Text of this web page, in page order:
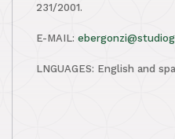
231/2001.
E-MAIL:
LNGUAGES: English and